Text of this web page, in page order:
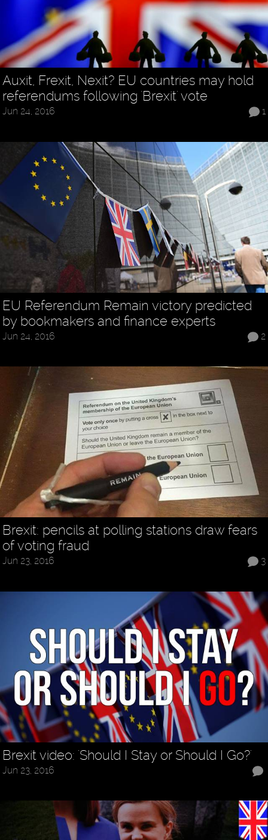
Auxit, Frexit, Nexit? EU countries may hold
referendums following 'Brexit' vote
1
Jun 24, 2016
EU Referendum Remain victory predicted
by bookmakers and finance experts
2
Jun 24, 2016
Brexit: pencils at polling stations draw fears
of voting fraud
3
Jun 23, 2016
Brexit video: 'Should I Stay or Should I Go?'
Jun 23, 2016